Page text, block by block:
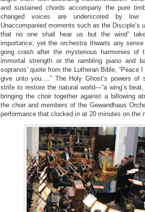
and sustained chords accompany the pure
changed voices are underscored by low
Unaccompanied moments such as the
that no one shall hear us but the wind”
importance, yet the orchestra thwarts any
gong crash after the mysterious harmonies of
immortal strength or the rambling piano and
sopranos’ quote from the Lutheran Bible, “Peace
give unto you….” The Holy Ghost’s powers of
strife to restore the natural world—“a wing’s
bringing the choir together against a billowing
the choir and members of the Gewandhaus
performance that clocked in at 20 minutes on the